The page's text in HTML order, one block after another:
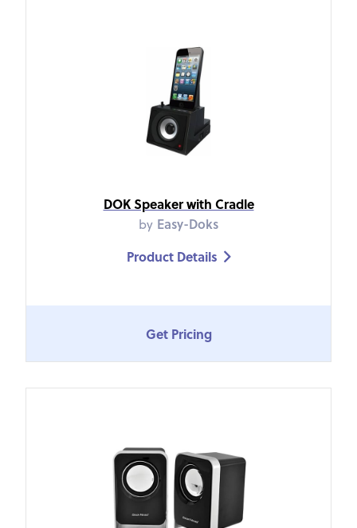
DOK Speaker with Cradle
by Easy-Doks
Product Details 
Get Pricing